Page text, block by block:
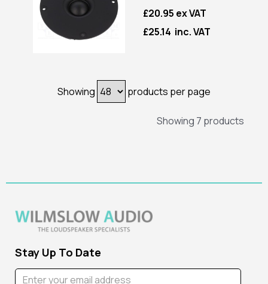
£20.95 ex VAT
£25.14 inc. VAT
Showing products per page
Showing 7 products
Stay Up To Date